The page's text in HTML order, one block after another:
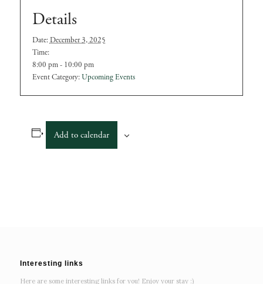
Details
Date:December 3, 2025
Time:
8:00 pm - 10:00 pm
Event Category: Upcoming Events
Add to calendar
Interesting links
Here are some interesting links for you! Enjoy your stay :)